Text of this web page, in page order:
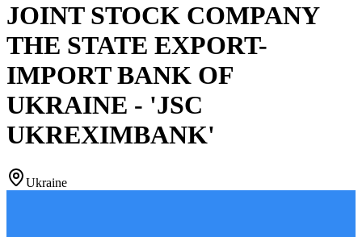
JOINT STOCK COMPANY
THE STATE EXPORT-
IMPORT BANK OF
UKRAINE - 'JSC
UKREXIMBANK'
Ukraine